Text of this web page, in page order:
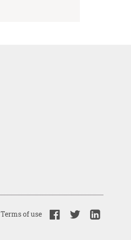
Terms of use